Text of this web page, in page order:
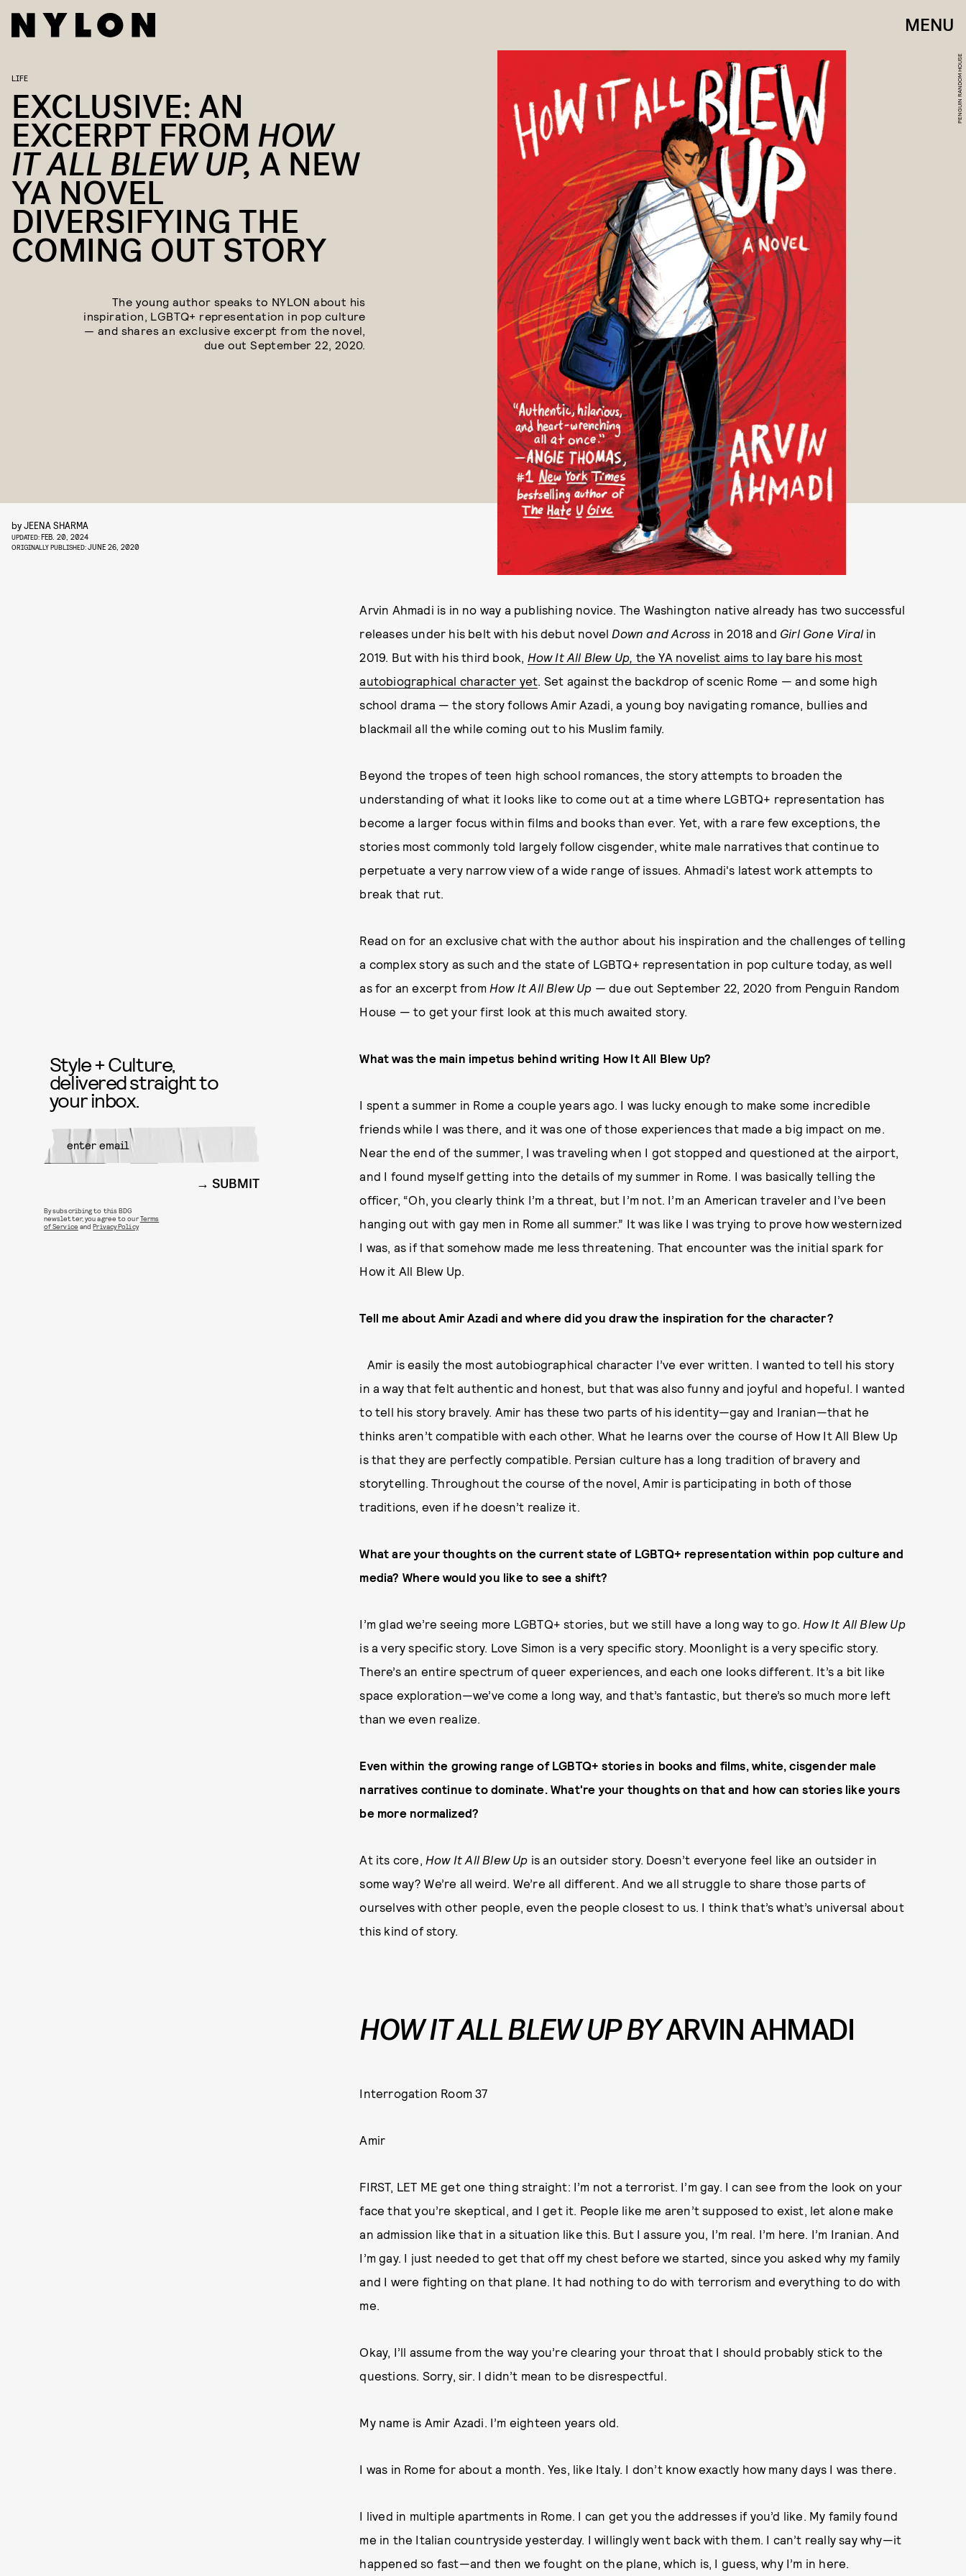
MENU
PENGUIN RANDOM HOUSE
LIFE
EXCLUSIVE: AN
EXCERPT FROM HOW
IT ALL BLEW UP, A NEW
YA NOVEL
DIVERSIFYING THE
COMING OUT STORY
The young author speaks to NYLON about his
inspiration, LGBTQ+ representation in pop culture
— and shares an exclusive excerpt from the novel,
due out September 22, 2020.
byJEENA SHARMA
UPDATED:FEB. 20, 2024
ORIGINALLY PUBLISHED:JUNE 26, 2020
Arvin Ahmadi is in no way a publishing novice. The Washington native already has two successful
releases under his belt with his debut novel Down and Across in 2018 and Girl Gone Viral in
2019. But with his third book, How It All Blew Up, the YA novelist aims to lay bare his most
autobiographical character yet. Set against the backdrop of scenic Rome — and some high
school drama — the story follows Amir Azadi, a young boy navigating romance, bullies and
blackmail all the while coming out to his Muslim family.
Beyond the tropes of teen high school romances, the story attempts to broaden the
understanding of what it looks like to come out at a time where LGBTQ+ representation has
become a larger focus within films and books than ever. Yet, with a rare few exceptions, the
stories most commonly told largely follow cisgender, white male narratives that continue to
perpetuate a very narrow view of a wide range of issues. Ahmadi's latest work attempts to
break that rut.
Read on for an exclusive chat with the author about his inspiration and the challenges of telling
a complex story as such and the state of LGBTQ+ representation in pop culture today, as well
as for an excerpt from How It All Blew Up —due out September 22, 2020 from Penguin Random
House — to get your first look at this much awaited story.
What was the main impetus behind writing How It All Blew Up?
I spent a summer in Rome a couple years ago. I was lucky enough to make some incredible
friends while I was there, and it was one of those experiences that made a big impact on me.
Near the end of the summer, I was traveling when I got stopped and questioned at the airport,
and I found myself getting into the details of my summer in Rome. I was basically telling the
officer, “Oh, you clearly think I’m a threat, but I’m not. I’m an American traveler and I’ve been
hanging out with gay men in Rome all summer.” It was like I was trying to prove how westernized
I was, as if that somehow made me less threatening. That encounter was the initial spark for
How it All Blew Up.
Tell me about Amir Azadi and where did you draw the inspiration for the character?
Amir is easily the most autobiographical character I’ve ever written. I wanted to tell his story
in a way that felt authentic and honest, but that was also funny and joyful and hopeful. I wanted
to tell his story bravely. Amir has these two parts of his identity—gay and Iranian—that he
thinks aren’t compatible with each other. What he learns over the course of How It All Blew Up
is that they are perfectly compatible. Persian culture has a long tradition of bravery and
storytelling. Throughout the course of the novel, Amir is participating in both of those
traditions, even if he doesn’t realize it.
What are your thoughts on the current state of LGBTQ+ representation within pop culture and
media? Where would you like to see a shift?
I’m glad we’re seeing more LGBTQ+ stories, but we still have a long way to go. How It All Blew Up
is a very specific story. Love Simon is a very specific story. Moonlight is a very specific story.
There’s an entire spectrum of queer experiences, and each one looks different. It’s a bit like
space exploration—we’ve come a long way, and that’s fantastic, but there’s so much more left
than we even realize.
Even within the growing range of LGBTQ+ stories in books and films, white, cisgender male
narratives continue to dominate. What're your thoughts on that and how can stories like yours
be more normalized?
At its core, How It All Blew Up is an outsider story. Doesn’t everyone feel like an outsider in
some way? We’re all weird. We’re all different. And we all struggle to share those parts of
ourselves with other people, even the people closest to us. I think that’s what’s universal about
this kind of story.
HOW IT ALL BLEW UP BYARVIN AHMADI
Interrogation Room 37
Amir
FIRST, LET ME get one thing straight: I’m not a terrorist. I’m gay. I can see from the look on your
face that you’re skeptical, and I get it. People like me aren’t supposed to exist, let alone make
an admission like that in a situation like this. But I assure you, I’m real. I’m here. I’m Iranian. And
I’m gay. I just needed to get that off my chest before we started, since you asked why my family
and I were fighting on that plane. It had nothing to do with terrorism and everything to do with
me.
Okay, I’ll assume from the way you’re clearing your throat that I should probably stick to the
questions. Sorry, sir. I didn’t mean to be disrespectful.
My name is Amir Azadi. I’m eighteen years old.
I was in Rome for about a month. Yes, like Italy. I don’t know exactly how many days I was there.
I lived in multiple apartments in Rome. I can get you the addresses if you’d like. My family found
me in the Italian countryside yesterday. I willingly went back with them. I can’t really say why—it
happened so fast—and then we fought on the plane, which is, I guess, why I’m in here.
Style + Culture,
delivered straight to
your inbox.
SUBMIT
By subscribing to this BDG
newsletter, you agree to ourTerms
of Service andPrivacy Policy